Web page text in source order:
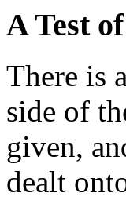
A Test
There is
side of
given,
dealt